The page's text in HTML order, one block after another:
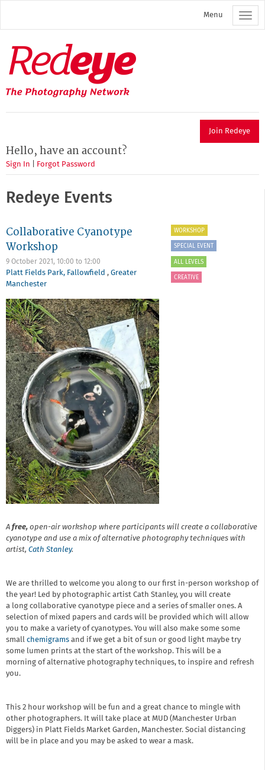
main
Menu
Redeye
The
photography
network
Join Redeye
Hello, have an account?
Sign In Forgot Password
Redeye Events
Collaborative Cyanotype
Workshop
9 October 2021, 10:00 to 12:00
Platt Fields Park, Fallowfield , Greater
Manchester
WORKSHOP
SPECIAL EVENT
ALL LEVELS
CREATIVE
A free, open-air workshop where participants will create a collaborative
cyanotype and use a mix of alternative photography techniques with
artist, Cath Stanley.
We are thrilled to welcome you along to our first in-person workshop of
the year! Led by photographic artist Cath Stanley, you will create
a long collaborative cyanotype piece and a series of smaller ones. A
selection of mixed papers and cards will be provided which will allow
you to make a variety of cyanotypes. You will also make some some
small chemigrams and if we get a bit of sun or good light maybe try
some lumen prints at the start of the workshop. This will be a
morning of alternative photography techniques, to inspire and refresh
you.
This 2 hour workshop will be fun and a great chance to mingle with
other photographers. It will take place at MUD (Manchester Urban
Diggers) in Platt Fields Market Garden, Manchester. Social distancing
will be in place and you may be asked to wear a mask.